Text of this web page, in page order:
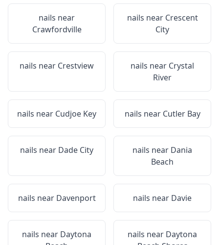
nails near
Crawfordville
nails near Crescent
City
nails near Crestview nails near Crystal
River
nails near Cudjoe Key nails near Cutler Bay
nails near Dade City nails near Dania
Beach
nails near Davenport nails near Davie
nails near Daytona
nails near Daytona